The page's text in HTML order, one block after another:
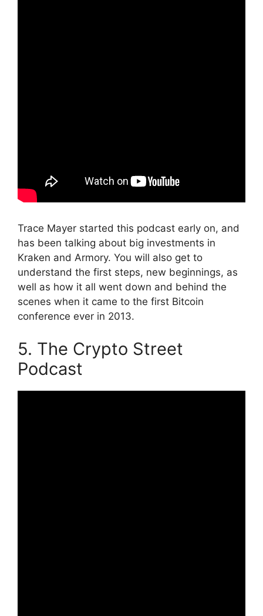
Trace Mayer started this podcast early on, and
has been talking about big investments in
Kraken and Armory. You will also get to
understand the first steps, new beginnings, as
well as how it all went down and behind the
scenes when it came to the first Bitcoin
conference ever in 2013.
5. The Crypto Street
Podcast